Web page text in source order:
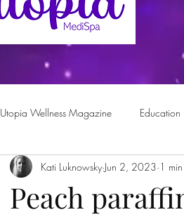
Utopia Wellness Magazine Education
Peach
Kati Luknowsky Jun 2, 2023 1